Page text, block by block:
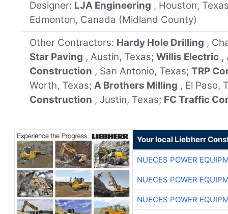
Designer: LJA Engineering , Houston,
Edmonton, Canada (Midland County)
Other Contractors: Hardy Hole Drilling ,
Star Paving , Austin, Texas;Willis Electric ,
Construction , San Antonio, Texas;TRP
Worth, Texas;A Brothers Milling , El Paso,
Construction , Justin, Texas; FC Traffic
Your local Liebherr
NUECES POWER
NUECES POWER
NUECES POWER